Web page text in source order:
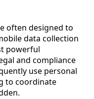
often designed to
data collection
powerful
and compliance
use personal
to coordinate